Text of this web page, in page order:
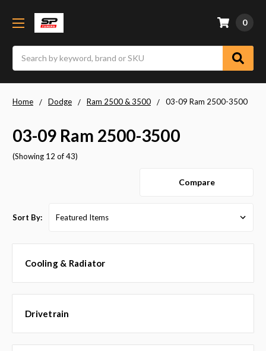
0
Home Dodge Ram 2500 & 3500 03-09 Ram 2500-3500
03-09 Ram 2500-3500
(Showing 12 of 43)
Compare
Sort By:
Cooling & Radiator
Drivetrain